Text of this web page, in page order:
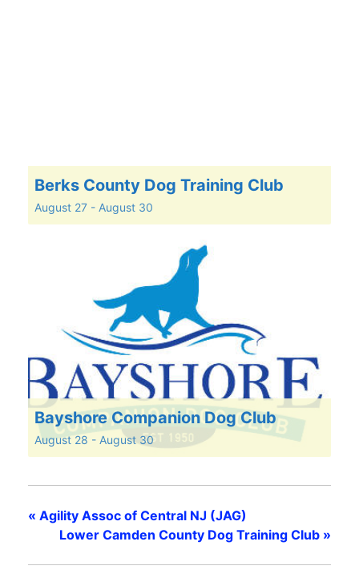
Berks County Dog Training Club
August 27 - August 30
Bayshore Companion Dog Club
August 28 - August 30
« Agility Assoc of Central NJ (JAG)
Lower Camden County Dog Training Club »